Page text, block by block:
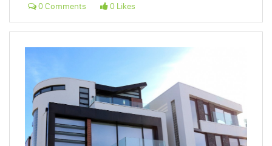
0 Comments 0 Likes